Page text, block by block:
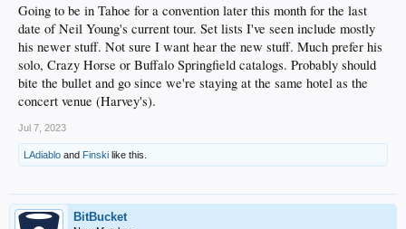
Going to be in Tahoe for a convention later this month for the last
date of Neil Young's current tour. Set lists I've seen include mostly
his newer stuff. Not sure I want hear the new stuff. Much prefer his
solo, Crazy Horse or Buffalo Springfield catalogs. Probably should
bite the bullet and go since we're staying at the same hotel as the
concert venue (Harvey's).
Jul 7, 2023
LAdiablo and Finski like this.
BitBucket